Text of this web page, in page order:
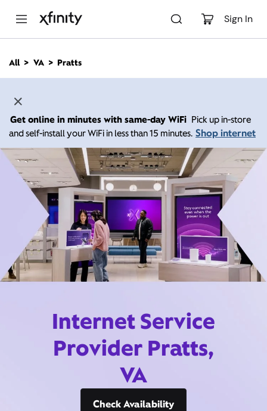
Sign In
n
All VA Pratts
Get online in minutes with same-day WiFi Pick up in-store
and self-install your WiFi in less than 15 minutes. Shop internet
Internet Service
Provider Pratts,
VA
Check Availability